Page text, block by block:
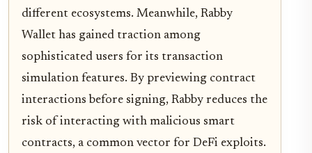
different ecosystems. Meanwhile, Rabby
Wallet has gained traction among
sophisticated users for its transaction
simulation features. By previewing contract
interactions before signing, Rabby reduces the
risk of interacting with malicious smart
contracts, a common vector for DeFi exploits.